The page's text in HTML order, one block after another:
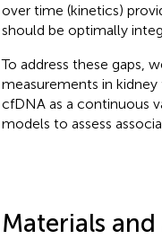
over time (kinetics)
should be optimally
To address these gaps,
measurements in
cfDNA as a continuous
models to assess
Materials